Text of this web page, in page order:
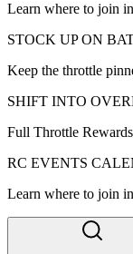
Learn where to join
STOCK UP ON
Keep the throttle
SHIFT INTO
Full Throttle
RC EVENTS
Learn where to join